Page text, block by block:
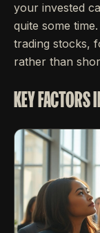
your invested
quite some
trading stocks,
rather than
KEY FACTORS